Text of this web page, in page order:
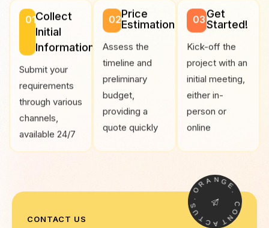
01Collect
Initial
Information
Submit your
requirements
through various
channels,
available 24/7
02Price
Estimation
Assess the
timeline and
preliminary
budget,
providing a
quote quickly
03 Get
Started!
Kick-off the
project with an
initial meeting,
either in-
person or
online
CONTACT US
C
O
N
T
A
C
T
U
S
.
O R A N
G
E